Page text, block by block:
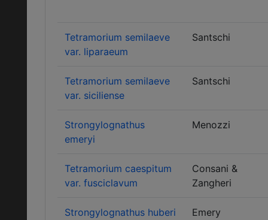
Tetramorium semilaeve
var. liparaeum
Santschi
Tetramorium semilaeve
var. siciliense
Santschi
Strongylognathus
emeryi
Menozzi
Tetramorium caespitum
var. fusciclavum
Consani &
Zangheri
Strongylognathus huberi
Emery